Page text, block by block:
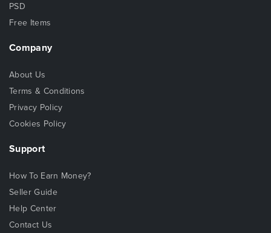
PSD
Free Items
Company
About Us
Terms & Conditions
Privacy Policy
Cookies Policy
Support
How To Earn Money?
Seller Guide
Help Center
Contact Us